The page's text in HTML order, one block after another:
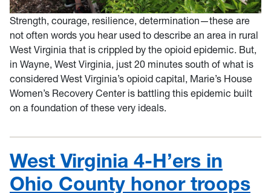
Strength, courage, resilience, determination—these are
not often words you hear used to describe an area in rural
West Virginia that is crippled by the opioid epidemic. But,
in Wayne, West Virginia, just 20 minutes south of what is
considered West Virginia’s opioid capital, Marie’s House
Women’s Recovery Center is battling this epidemic built
on a foundation of these very ideals.
West Virginia 4-H’ers in
Ohio County honor troops